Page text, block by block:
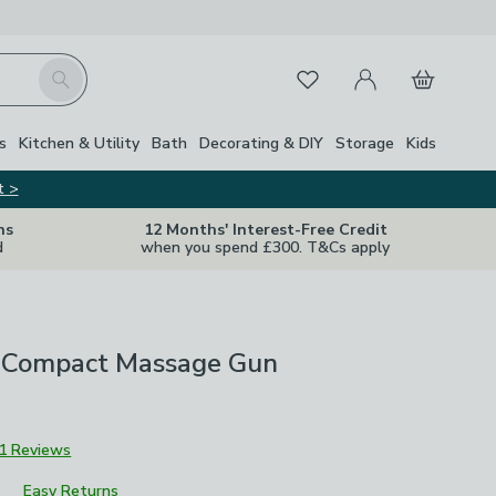
Search FavouritesMy Account
Basket
Kitchen & Utility Bath Decorating & DIY Storage Kids
>
12 Months' Interest-Free Credit
when you spend £300. T&Cs apply
Massage Gun
1 Reviews
Easy Returns